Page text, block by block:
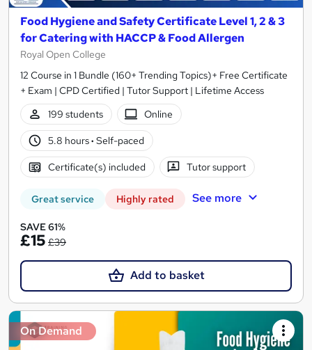
Food Hygiene and Safety Certificate Level 1, 2 & 3
for Catering with HACCP & Food Allergen
Royal Open College
12 Course in 1 Bundle (160+ Trending Topics)+ Free Certificate
+ Exam | CPD Certified | Tutor Support | Lifetime Access
199 students
Online
5.8 hours· Self-paced
Certificate(s) included Tutor support
Great service Highly rated See more
SAVE 61%
£15 £39
Add to basket
On Demand